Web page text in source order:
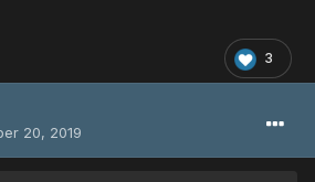
3
20, 2019